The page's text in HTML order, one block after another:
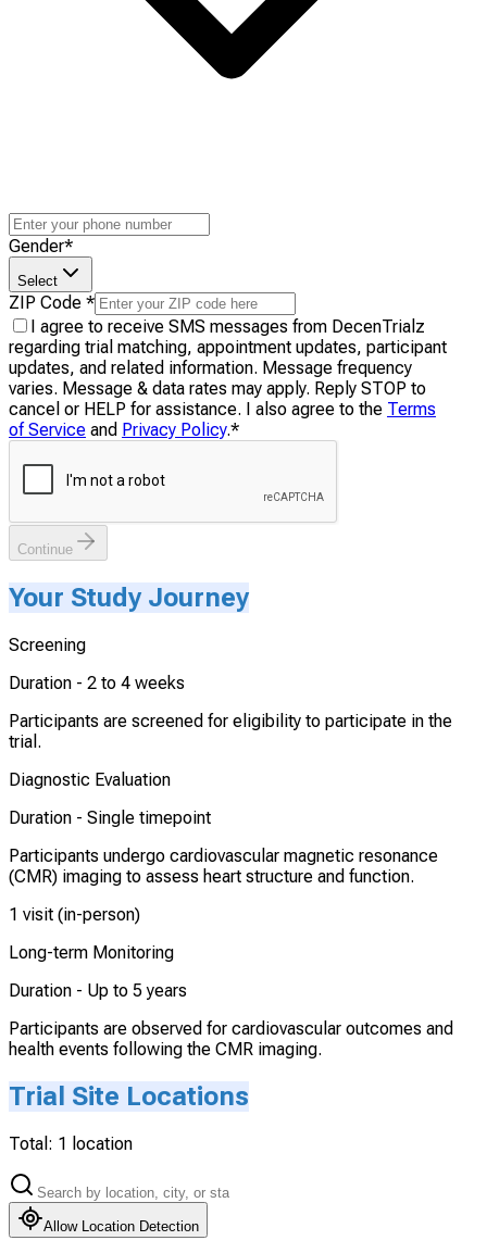
Gender*
Select
ZIP Code *
I agree to receive SMS messages from DecenTrialz
regarding trial matching, appointment updates, participant
updates, and related information. Message frequency
varies. Message & data rates may apply. Reply STOP to
cancel or HELP for assistance. I also agree to the Terms
of Service and Privacy Policy.*
Continue
Your Study Journey
Screening
Duration - 2 to 4 weeks
Participants are screened for eligibility to participate in the
trial.
Diagnostic Evaluation
Duration - Single timepoint
Participants undergo cardiovascular magnetic resonance
(CMR) imaging to assess heart structure and function.
1 visit (in-person)
Long-term Monitoring
Duration - Up to 5 years
Participants are observed for cardiovascular outcomes and
health events following the CMR imaging.
Trial Site Locations
Total: 1 location
Allow Location Detection